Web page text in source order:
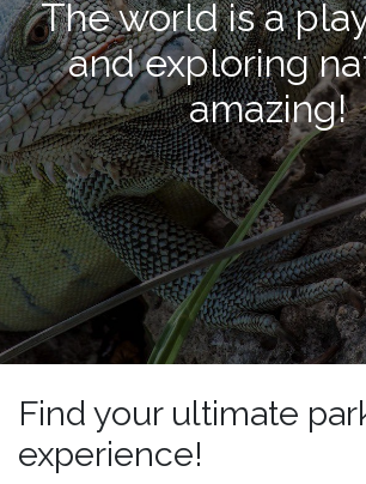
The world is a
and exploring
amazing!
Find your ultimate
experience!